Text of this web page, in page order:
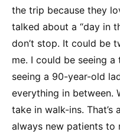
the trip because they
talked about a “day in
don’t stop. It could be
me. I could be seeing a
seeing a 90-year-old
everything in between.
take in walk-ins. That’s
always new patients to